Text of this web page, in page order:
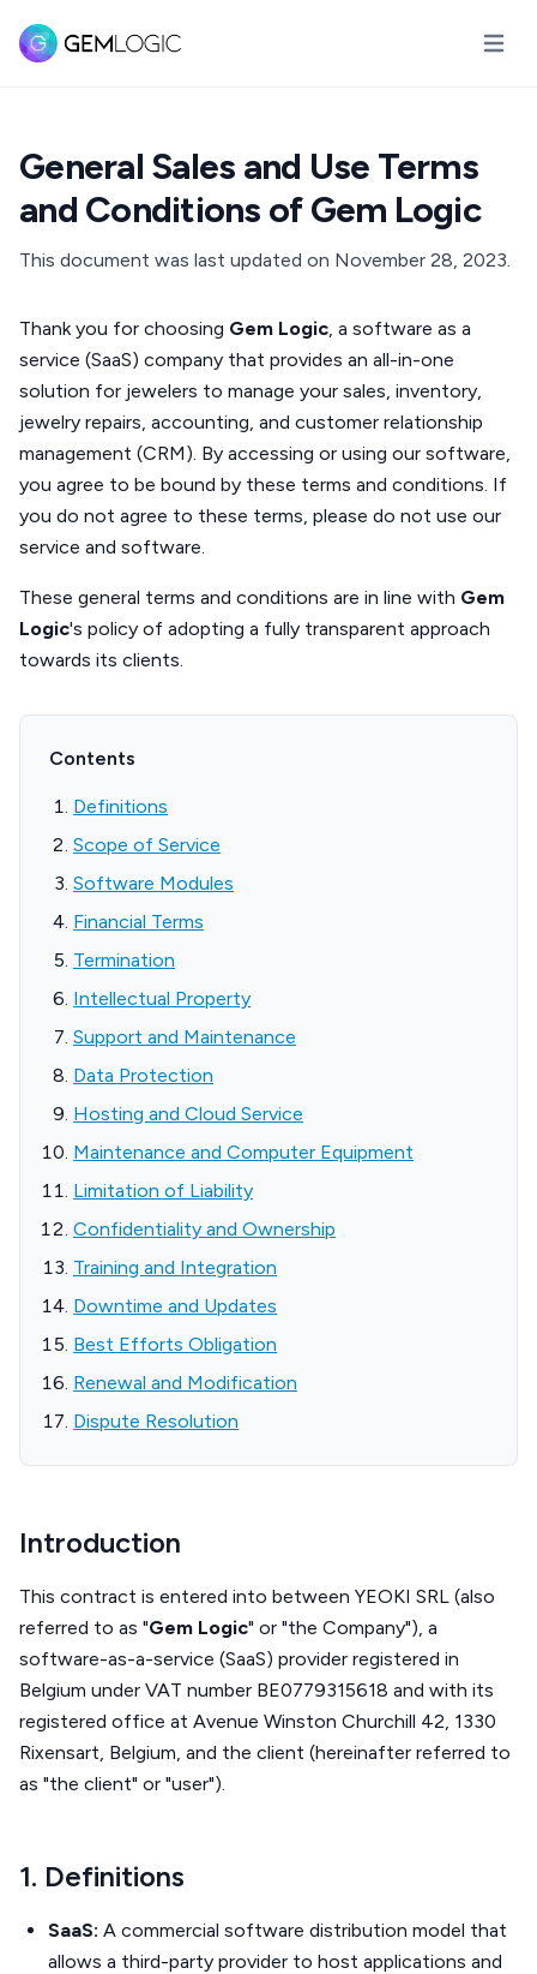
General Sales and Use Terms
and Conditions of Gem Logic
This document was last updated on November 28, 2023.
Thank you for choosing Gem Logic, a software as a
service (SaaS) company that provides an all-in-one
solution for jewelers to manage your sales, inventory,
jewelry repairs, accounting, and customer relationship
management (CRM). By accessing or using our software,
you agree to be bound by these terms and conditions. If
you do not agree to these terms, please do not use our
service and software.
These general terms and conditions are in line with Gem
Logic's policy of adopting a fully transparent approach
towards its clients.
Contents
Definitions
Scope of Service
Software Modules
Financial Terms
Termination
Intellectual Property
Support and Maintenance
Data Protection
Hosting and Cloud Service
Maintenance and Computer Equipment
Limitation of Liability
Confidentiality and Ownership
Training and Integration
Downtime and Updates
Best Efforts Obligation
Renewal and Modification
Dispute Resolution
Introduction
This contract is entered into between YEOKI SRL (also
referred to as "Gem Logic" or "the Company"), a
software-as-a-service (SaaS) provider registered in
Belgium under VAT number BE0779315618 and with its
registered office at Avenue Winston Churchill 42, 1330
Rixensart, Belgium, and the client (hereinafter referred to
as "the client" or "user").
1. Definitions
SaaS: A commercial software distribution model that
allows a third-party provider to host applications and